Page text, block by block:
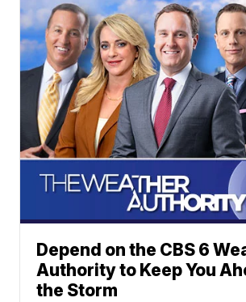
Depend on the CBS 6
Authority to Keep You
the Storm